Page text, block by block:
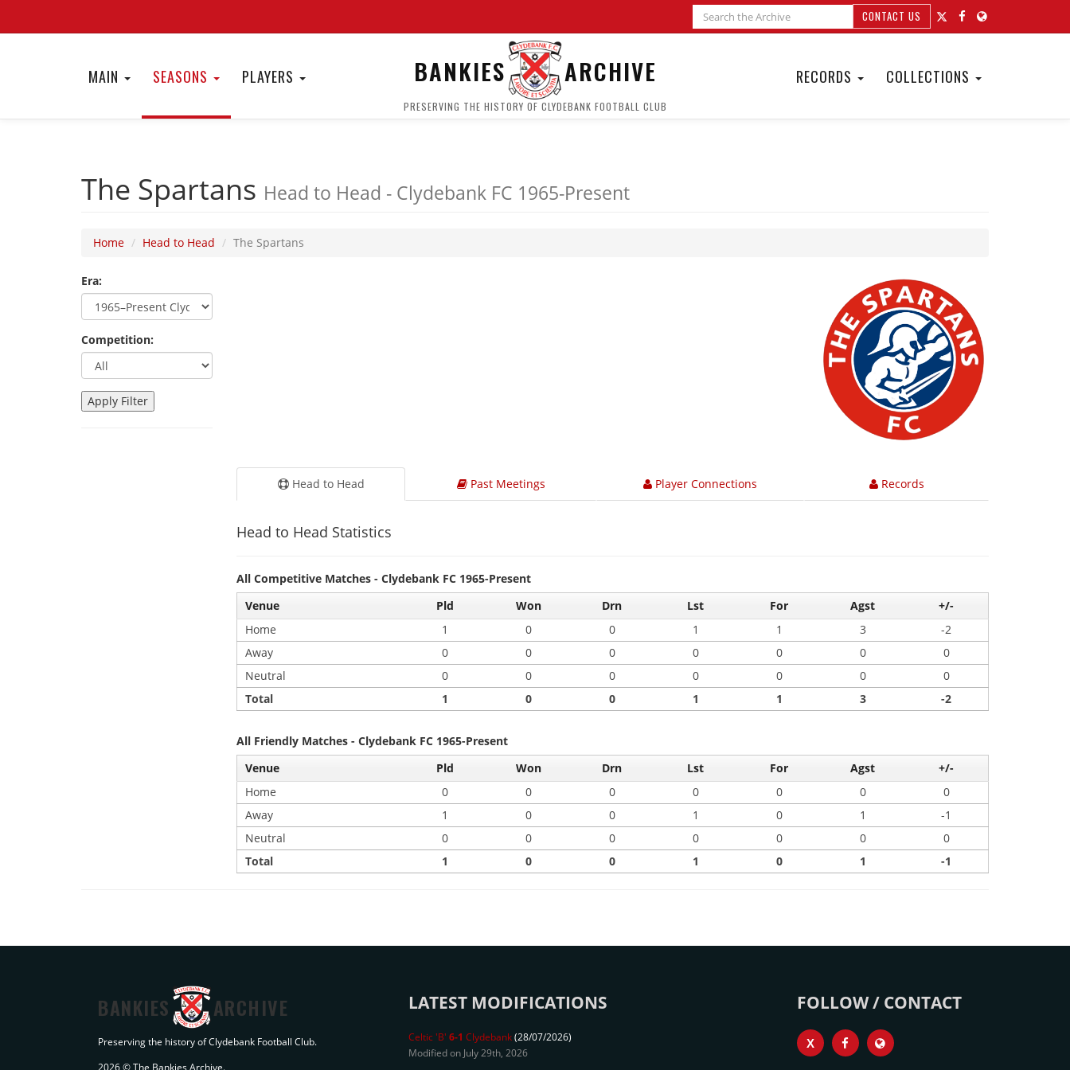
CONTACT US
MAIN SEASONS PLAYERS BANKIES ARCHIVE
PRESERVING THE HISTORY OF CLYDEBANK FOOTBALL CLUB
RECORDS COLLECTIONS
The Spartans Head to Head - Clydebank FC 1965-Present
Home Head to Head The Spartans
Era:
Competition:
Head to Head Past Meetings Player Connections Records
Head to Head Statistics
All Competitive Matches - Clydebank FC 1965-Present
Venue
Pld Won Drn Lst For Agst
+/-
Home
1 0 0 1 1 3
-2
Away
0 0 0 0 0 0
0
Neutral
0 0 0 0 0 0
0
Total
1 0 0 1 1 3 -2
All Friendly Matches - Clydebank FC 1965-Present
Venue
Pld Won Drn Lst For Agst
+/-
Home
0 0 0 0 0 0
0
Away
1 0 0 1 0 1
-1
Neutral
0 0 0 0 0 0
0
Total
1 0 0 1 0 1 -1
BANKIES ARCHIVE
Preserving the history of Clydebank Football Club.
2026 © The Bankies Archive.
LATEST MODIFICATIONS
Celtic 'B' 6-1 Clydebank(28/07/2026)
Modified on July 29th, 2026
FOLLOW / CONTACT
X